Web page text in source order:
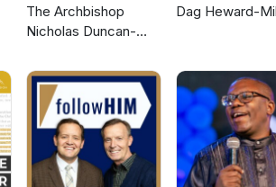
The Archbishop
Nicholas Duncan-
Dag Heward-